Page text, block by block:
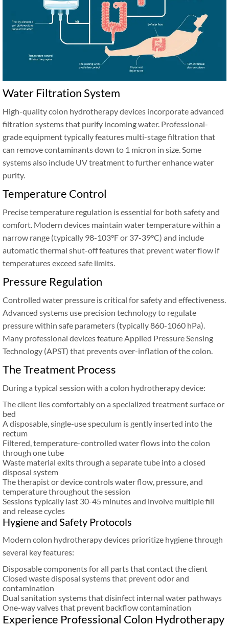
Water Filtration System
High-quality colon hydrotherapy devices incorporate advanced
filtration systems that purify incoming water. Professional-
grade equipment typically features multi-stage filtration that
can remove contaminants down to 1 micron in size. Some
systems also include UV treatment to further enhance water
purity.
Temperature Control
Precise temperature regulation is essential for both safety and
comfort. Modern devices maintain water temperature within a
narrow range (typically 98-103°F or 37-39°C) and include
automatic thermal shut-off features that prevent water flow if
temperatures exceed safe limits.
Pressure Regulation
Controlled water pressure is critical for safety and effectiveness.
Advanced systems use precision technology to regulate
pressure within safe parameters (typically 860-1060 hPa).
Many professional devices feature Applied Pressure Sensing
Technology (APST) that prevents over-inflation of the colon.
The Treatment Process
During a typical session with a colon hydrotherapy device:
The client lies comfortably on a specialized treatment surface or
bed
A disposable, single-use speculum is gently inserted into the
rectum
Filtered, temperature-controlled water flows into the colon
through one tube
Waste material exits through a separate tube into a closed
disposal system
The therapist or device controls water flow, pressure, and
temperature throughout the session
Sessions typically last 30-45 minutes and involve multiple fill
and release cycles
Hygiene and Safety Protocols
Modern colon hydrotherapy devices prioritize hygiene through
several key features:
Disposable components for all parts that contact the client
Closed waste disposal systems that prevent odor and
contamination
Dual sanitation systems that disinfect internal water pathways
One-way valves that prevent backflow contamination
Experience Professional Colon Hydrotherapy